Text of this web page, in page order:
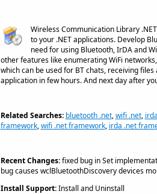
Wireless Communication Library
to your .NET applications. Develop
need for using Bluetooth, IrDA and
other features like enumerating WiFi
which can be used for BT chats, receiving files
application in few hours. And next day after
Related Searches: bluetooth .net,wifi .net,
framework,wifi .net framework, irda .net
Recent Changes:fixed bug in Set
bug causes wclBluetoothDiscovery devices
Install Support:Install and Uninstall